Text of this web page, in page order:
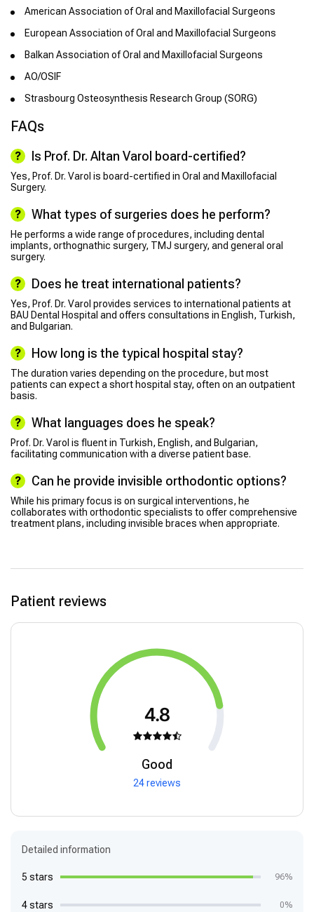
American Association of Oral and Maxillofacial Surgeons
European Association of Oral and Maxillofacial Surgeons
Balkan Association of Oral and Maxillofacial Surgeons
AO/OSIF
Strasbourg Osteosynthesis Research Group (SORG)
FAQs
Is Prof. Dr. Altan Varol board-certified?
Yes, Prof. Dr. Varol is board-certified in Oral and Maxillofacial
Surgery.
What types of surgeries does he perform?
He performs a wide range of procedures, including dental
implants, orthognathic surgery, TMJ surgery, and general oral
surgery.
Does he treat international patients?
Yes, Prof. Dr. Varol provides services to international patients at
BAU Dental Hospital and offers consultations in English, Turkish,
and Bulgarian.
How long is the typical hospital stay?
The duration varies depending on the procedure, but most
patients can expect a short hospital stay, often on an outpatient
basis.
What languages does he speak?
Prof. Dr. Varol is fluent in Turkish, English, and Bulgarian,
facilitating communication with a diverse patient base.
Can he provide invisible orthodontic options?
While his primary focus is on surgical interventions, he
collaborates with orthodontic specialists to offer comprehensive
treatment plans, including invisible braces when appropriate.
Patient reviews
4.8
Good
24 reviews
Detailed information
5 stars 96%
4 stars 0%